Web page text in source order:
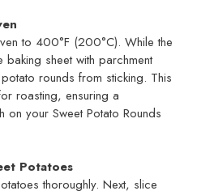
to 400°F (200°C). While the
sheet with parchment
rounds from sticking. This
roasting, ensuring a
on your Sweet Potato Rounds
Potatoes
thoroughly. Next, slice